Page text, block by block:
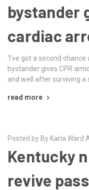
bystander
cardiac
‘I’ve got a second
bystander gives CPR
and well after surviving a
read more
Posted by By Karla Ward
Kentucky
revive